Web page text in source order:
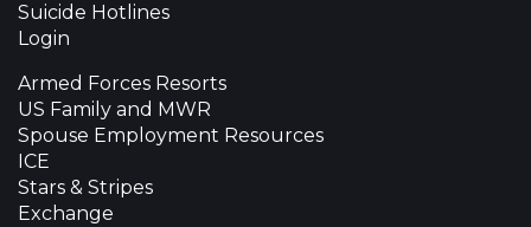
Suicide Hotlines
Login
Armed Forces Resorts
US Family and MWR
Spouse Employment Resources
ICE
Stars & Stripes
Exchange